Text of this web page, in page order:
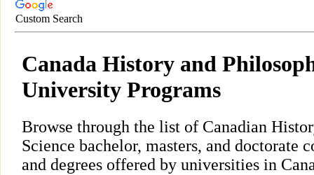
Custom Search
Canada History and
University Programs
Browse through the list of Canadian
Science bachelor, masters, and doctorate
and degrees offered by universities in